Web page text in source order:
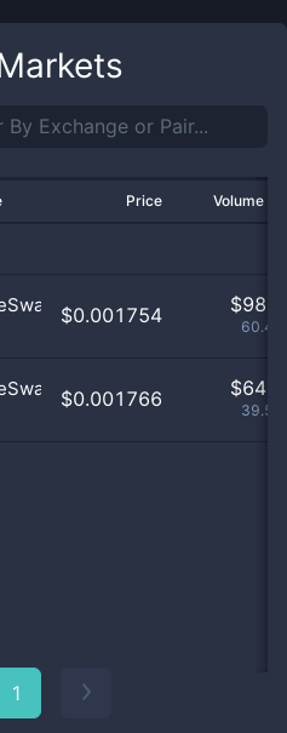
Price Volume
$0.001754 $
$0.001766 $
1